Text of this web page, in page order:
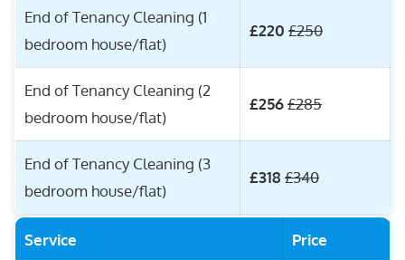
End of Tenancy Cleaning (1
bedroom house/flat)
£220 £250
End of Tenancy Cleaning (2
bedroom house/flat)
£256£285
End of Tenancy Cleaning (3
bedroom house/flat)
£318 £340
Service Price